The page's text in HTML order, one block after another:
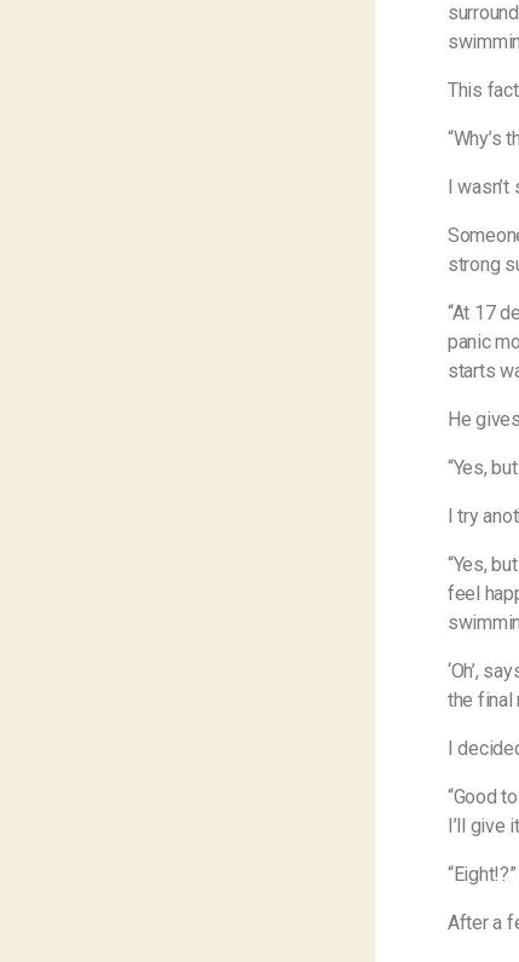
This
“Why’s
I
strong
“At 17
panic
starts
He
“Yes,
I try
“Yes,
feel
‘Oh’,
the final
I
“Good
I’ll give
After a